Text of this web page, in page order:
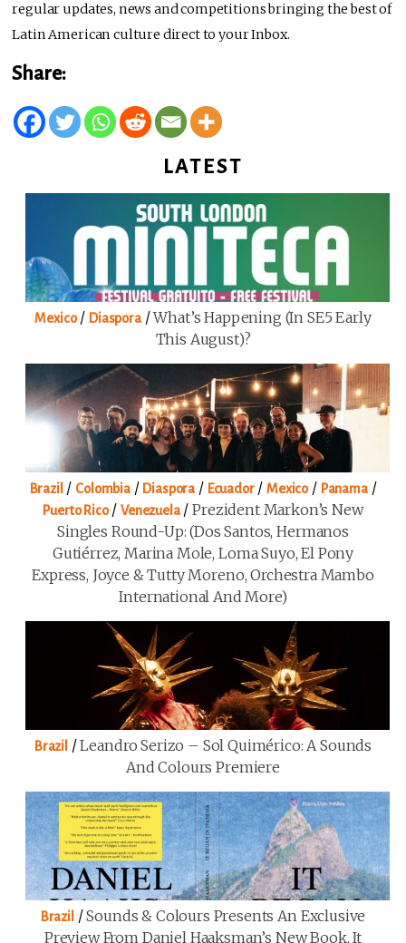
regular updates, news and competitions bringing the best of
Latin American culture direct to your Inbox.
Share:
LATEST
Mexico/ Diaspora/What’s Happening (in SE5 Early
This August)?
Brazil / Colombia/ Diaspora / Ecuador/Mexico/ Panama/
Puerto Rico/Venezuela/Prezident Markon’s New
Singles Round-Up: (Dos Santos, Hermanos
Gutiérrez, Marina Mole, Loma Suyo, El Pony
Express, Joyce & Tutty Moreno, Orchestra Mambo
International And More)
Brazil /Leandro Serizo – Sol Quimérico: A Sounds
And Colours Premiere
Brazil /Sounds & Colours Presents An Exclusive
Preview From Daniel Haaksman’s New Book, It